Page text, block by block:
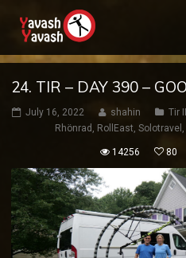
24. TIR – DAY 390 –
July 16, 2022 shahin Tir II
Rhönrad , RollEast, Solotravel ,
14256 80